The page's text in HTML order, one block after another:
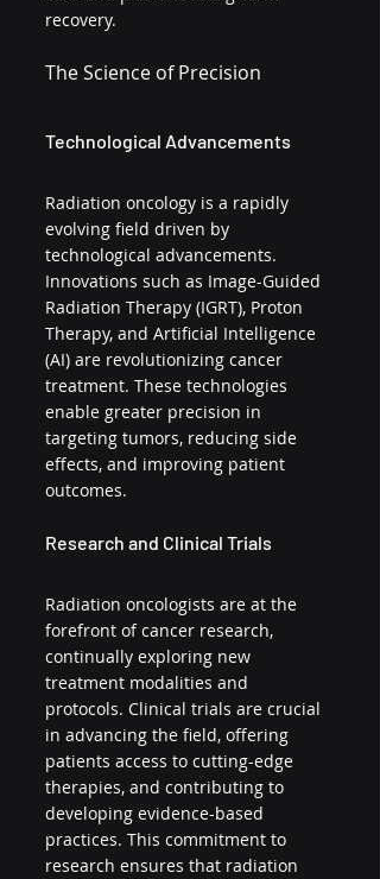
recovery.
The Science of Precision
Technological Advancements
Radiation oncology is a rapidly
evolving field driven by
technological advancements.
Innovations such as Image-Guided
Radiation Therapy (IGRT), Proton
Therapy, and Artificial Intelligence
(AI) are revolutionizing cancer
treatment. These technologies
enable greater precision in
targeting tumors, reducing side
effects, and improving patient
outcomes.
Research and Clinical Trials
Radiation oncologists are at the
forefront of cancer research,
continually exploring new
treatment modalities and
protocols. Clinical trials are crucial
in advancing the field, offering
patients access to cutting-edge
therapies, and contributing to
developing evidence-based
practices. This commitment to
research ensures that radiation